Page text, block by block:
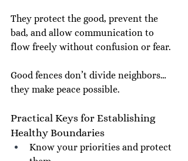
They protect the good, prevent the
bad, and allow communication to
flow freely without confusion or fear.
Good fences don’t divide neighbors…
they make peace possible.
Practical Keys for Establishing
Healthy Boundaries
Know your priorities and protect